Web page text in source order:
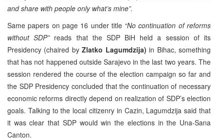
and share with people only what’s mine”.
Same papers on page 16 under title “No continuation of reforms
without SDP” reads that the SDP BiH held a session of its
Presidency (chaired byZlatko Lagumdzija) in Bihac, something
that has not happened outside Sarajevo in the last two years. The
session rendered the course of the election campaign so far and
the SDP Presidency concluded that the continuation of necessary
economic reforms directly depend on realization of SDP’s election
goals. Talking to the local citizenry in Cazin, Lagumdzija said that
it was clear that SDP would win the elections in the Una-Sana
Canton.